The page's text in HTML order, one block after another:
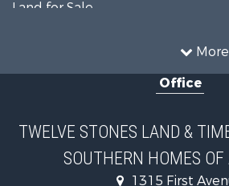
More
Land for Sale
Equine Property for Sale
Search By County
Properties for sale in Lee county,
Office
TWELVE STONES LAND &
SOUTHERN HOMES
1315 First